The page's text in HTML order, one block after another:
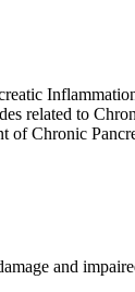
related to
Chronic
and